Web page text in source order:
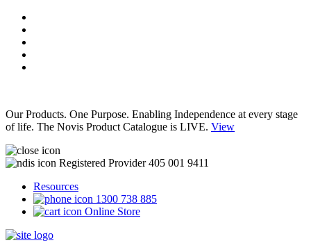
Our Products. One Purpose. Enabling Independence at every stage
of life. The Novis Product Catalogue is LIVE. View
Registered Provider 405 001 9411
Resources
1300 738 885
Online Store